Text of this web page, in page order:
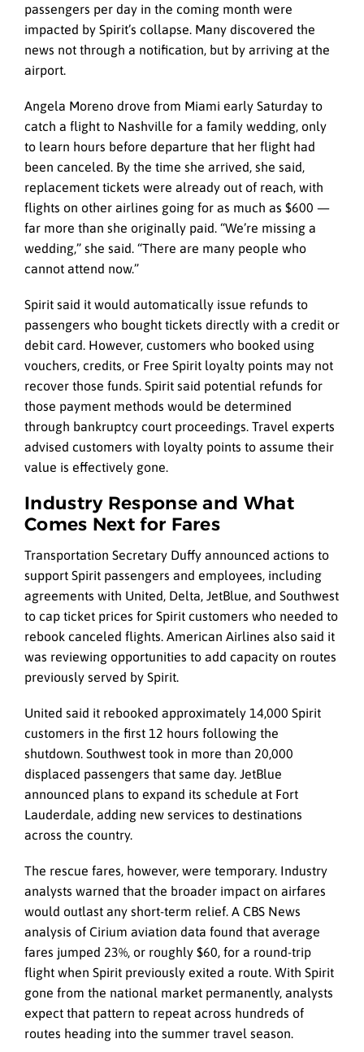
passengers per day in the coming month were
impacted by Spirit’s collapse. Many discovered the
news not through a notification, but by arriving at the
airport.
Angela Moreno drove from Miami early Saturday to
catch a flight to Nashville for a family wedding, only
to learn hours before departure that her flight had
been canceled. By the time she arrived, she said,
replacement tickets were already out of reach, with
flights on other airlines going for as much as $600 —
far more than she originally paid. “We’re missing a
wedding,” she said. “There are many people who
cannot attend now.”
Spirit said it would automatically issue refunds to
passengers who bought tickets directly with a credit or
debit card. However, customers who booked using
vouchers, credits, or Free Spirit loyalty points may not
recover those funds. Spirit said potential refunds for
those payment methods would be determined
through bankruptcy court proceedings. Travel experts
advised customers with loyalty points to assume their
value is effectively gone.
Industry Response and What
Comes Next for Fares
Transportation Secretary Duffy announced actions to
support Spirit passengers and employees, including
agreements with United, Delta, JetBlue, and Southwest
to cap ticket prices for Spirit customers who needed to
rebook canceled flights. American Airlines also said it
was reviewing opportunities to add capacity on routes
previously served by Spirit.
United said it rebooked approximately 14,000 Spirit
customers in the first 12 hours following the
shutdown. Southwest took in more than 20,000
displaced passengers that same day. JetBlue
announced plans to expand its schedule at Fort
Lauderdale, adding new services to destinations
across the country.
The rescue fares, however, were temporary. Industry
analysts warned that the broader impact on airfares
would outlast any short-term relief. A CBS News
analysis of Cirium aviation data found that average
fares jumped 23%, or roughly $60, for a round-trip
flight when Spirit previously exited a route. With Spirit
gone from the national market permanently, analysts
expect that pattern to repeat across hundreds of
routes heading into the summer travel season.